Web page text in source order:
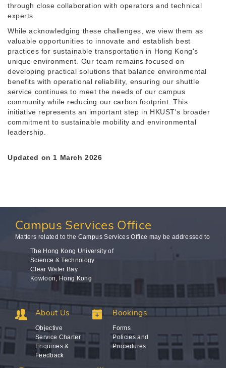
through close collaboration with operators and technical
experts.
While acknowledging these challenges, we view them as
valuable opportunities to innovate and establish best
practices for sustainable transportation in Hong Kong's
unique environment. Our team remains focused on
developing practical solutions that balance environmental
benefits with operational reliability, ensuring our shuttle
service continues to meet the needs of our campus
community while reducing our carbon footprint. This
initiative represents an important step in HKUST's broader
commitment to sustainable mobility and environmental
leadership.
Updated on 1 March 2026
Campus Services Office
Matters related to the Campus Services Office may be addressed to
The Hong Kong University of
Science & Technology
Clear Water Bay
Kowloon, Hong Kong
About Us
Objective
Service Charter
Enquiries &
Feedback
Bookings
Forms
Policies and
Procedures